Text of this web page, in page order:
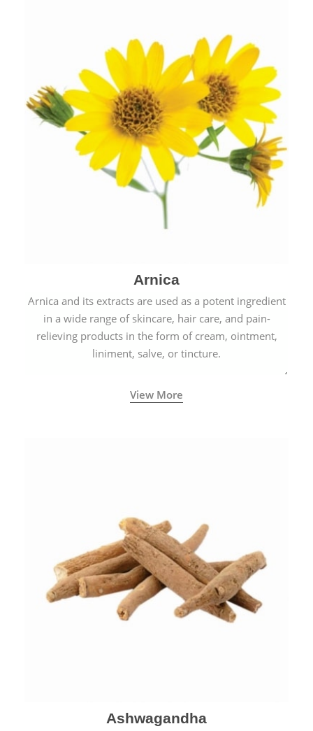
Arnica
Arnica and its extracts are used as a potent ingredient
in a wide range of skincare, hair care, and pain-
relieving products in the form of cream, ointment,
liniment, salve, or tincture.
View More
Ashwagandha